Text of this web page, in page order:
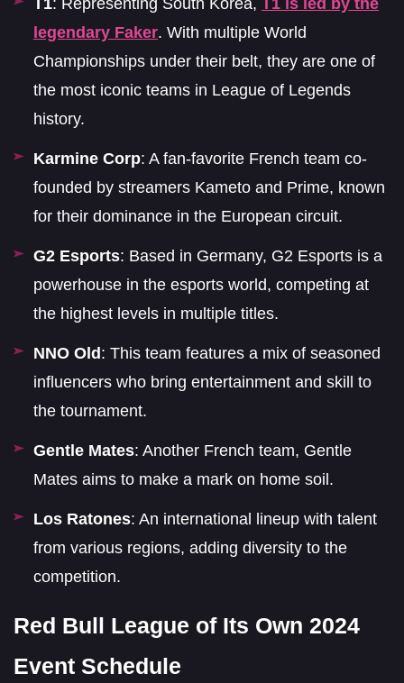
legendary Faker. With multiple World
Championships under their belt, they are one of
the most iconic teams in League of Legends
history.
Karmine Corp: A fan-favorite French team co-
founded by streamers Kameto and Prime, known
for their dominance in the European circuit.
G2 Esports: Based in Germany, G2 Esports is a
powerhouse in the esports world, competing at
the highest levels in multiple titles.
NNO Old: This team features a mix of seasoned
influencers who bring entertainment and skill to
the tournament.
Gentle Mates: Another French team, Gentle
Mates aims to make a mark on home soil.
Los Ratones: An international lineup with talent
from various regions, adding diversity to the
competition.
Red Bull League of Its Own 2024
Event Schedule